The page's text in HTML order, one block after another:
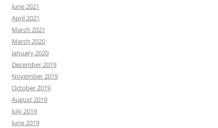
June 2021
April 2021
March 2021
March 2020
January 2020
December 2019
November 2019
October 2019
August 2019
July 2019
June 2019